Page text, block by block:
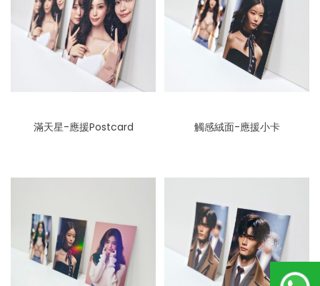
滿天星-應援Postcard 觸感絨面-應援小卡